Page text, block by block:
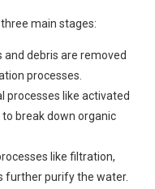
main stages:
and debris are removed
processes.
processes like activated
break down organic
like filtration,
further purify the water.